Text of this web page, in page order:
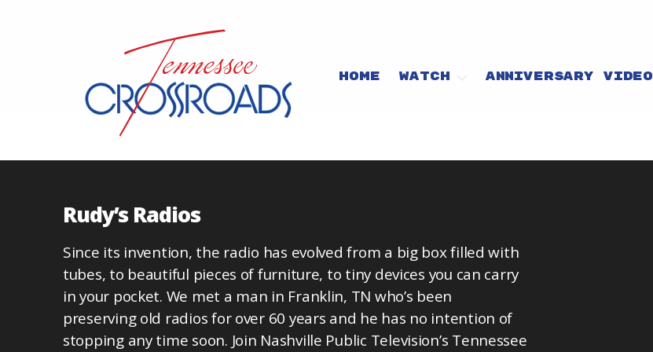
HOME WATCH ANNIVERSARY VIDEO
Rudy’s Radios
Since its invention, the radio has evolved from a big box filled with
tubes, to beautiful pieces of furniture, to tiny devices you can carry
in your pocket. We met a man in Franklin, TN who’s been
preserving old radios for over 60 years and he has no intention of
stopping any time soon. Join Nashville Public Television’s Tennessee